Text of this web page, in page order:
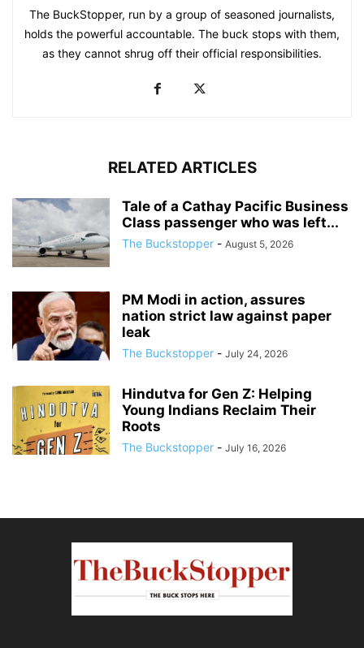
The BuckStopper, run by a group of seasoned journalists,
holds the powerful accountable. The buck stops with them,
as they cannot shrug off their official responsibilities.
RELATED ARTICLES
Tale of a Cathay Pacific Business
Class passenger who was left...
The Buckstopper - August 5, 2026
PM Modi in action, assures
nation strict law against paper
leak
The Buckstopper - July 24, 2026
Hindutva for Gen Z: Helping
Young Indians Reclaim Their
Roots
The Buckstopper - July 16, 2026